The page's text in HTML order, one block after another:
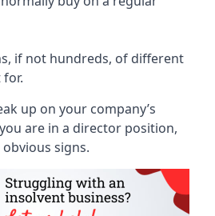
if not hundreds, of different
up on your company’s
are in a director position,
signs.